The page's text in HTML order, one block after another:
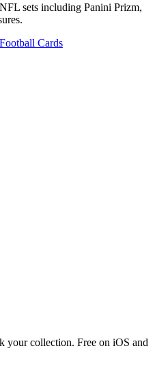
sets including Panini Prizm,
Cards
your collection. Free on iOS and